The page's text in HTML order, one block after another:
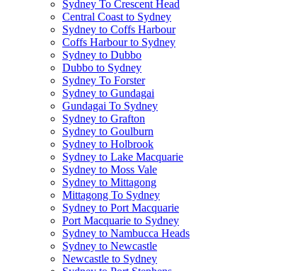
Sydney To Crescent Head
Central Coast to Sydney
Sydney to Coffs Harbour
Coffs Harbour to Sydney
Sydney to Dubbo
Dubbo to Sydney
Sydney To Forster
Sydney to Gundagai
Gundagai To Sydney
Sydney to Grafton
Sydney to Goulburn
Sydney to Holbrook
Sydney to Lake Macquarie
Sydney to Moss Vale
Sydney to Mittagong
Mittagong To Sydney
Sydney to Port Macquarie
Port Macquarie to Sydney
Sydney to Nambucca Heads
Sydney to Newcastle
Newcastle to Sydney